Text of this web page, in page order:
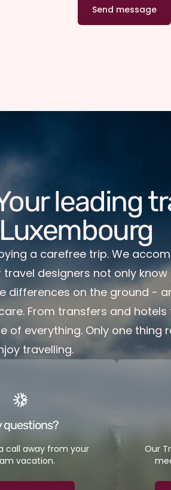
leading
a carefree trip. We
designers not only
differences on the ground -
From transfers and hotels
of everything. Only one thing
travelling.
questions?
call away from your
vacation.
Our